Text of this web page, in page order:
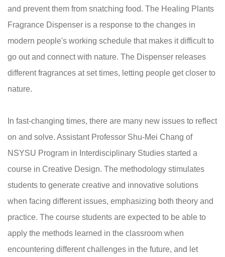
and prevent them from snatching food. The Healing Plants
Fragrance Dispenser is a response to the changes in
modern people's working schedule that makes it difficult to
go out and connect with nature. The Dispenser releases
different fragrances at set times, letting people get closer to
nature.
In fast-changing times, there are many new issues to reflect
on and solve. Assistant Professor Shu-Mei Chang of
NSYSU Program in Interdisciplinary Studies started a
course in Creative Design. The methodology stimulates
students to generate creative and innovative solutions
when facing different issues, emphasizing both theory and
practice. The course students are expected to be able to
apply the methods learned in the classroom when
encountering different challenges in the future, and let